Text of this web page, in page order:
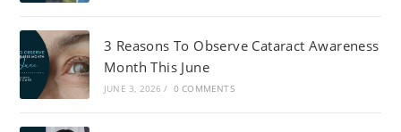
3 Reasons To Observe Cataract Awareness
Month This June
JUNE 3, 2026 / 0 COMMENTS